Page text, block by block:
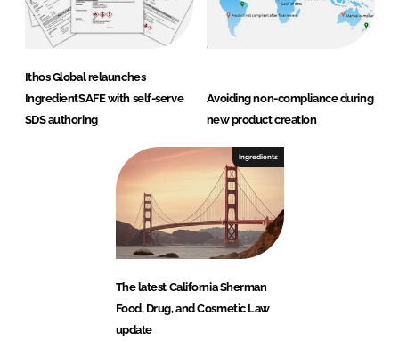
Ithos Global relaunches
IngredientSAFE with self-serve
SDS authoring
Avoiding non-compliance during
new product creation
Ingredients
The latest California Sherman
Food, Drug, and Cosmetic Law
update